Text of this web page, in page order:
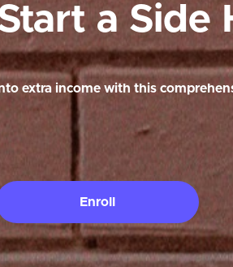
a Side
extra income with this
Enroll